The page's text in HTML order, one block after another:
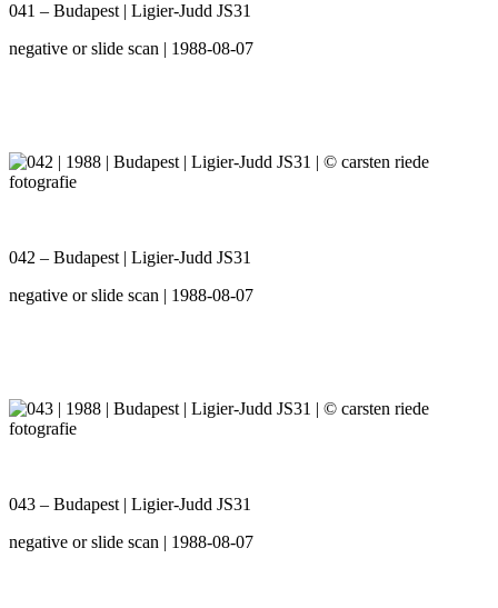
041 – Budapest | Ligier-Judd JS31
negative or slide scan | 1988-08-07
042 – Budapest | Ligier-Judd JS31
negative or slide scan | 1988-08-07
043 – Budapest | Ligier-Judd JS31
negative or slide scan | 1988-08-07